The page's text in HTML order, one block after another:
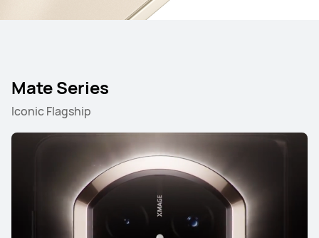
Mate Series
Iconic Flagship